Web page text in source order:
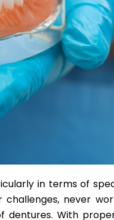
in terms of
never
dentures. With